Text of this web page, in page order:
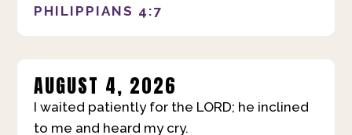
PHILIPPIANS 4:7
AUGUST 4, 2026
I waited patiently for the LORD; he inclined
to me and heard my cry.